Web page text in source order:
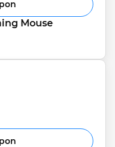
Mouse